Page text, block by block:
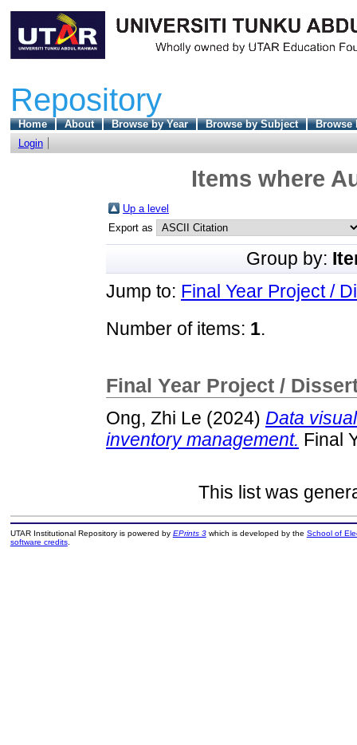
Repository
Home About Browse by Year Browse by Subject
Browse
Login
Items where
Up a level
Export as
Group by:
Jump to: Final Year Project /
Number of items: 1.
Final Year Project /
Ong, Zhi Le (2024) Data
inventory management. Final
This list was
UTAR Institutional Repository is powered by EPrints 3which is developed by the School of
software credits.